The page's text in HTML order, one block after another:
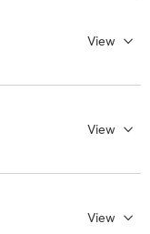
View
View
View